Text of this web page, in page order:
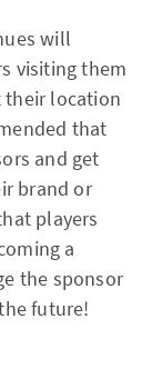
will
visiting them
their location
that
and get
brand or
players
a
the sponsor
future!